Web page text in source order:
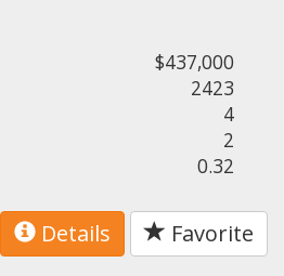
$437,000
2423
4
2
0.32
Details Favorite